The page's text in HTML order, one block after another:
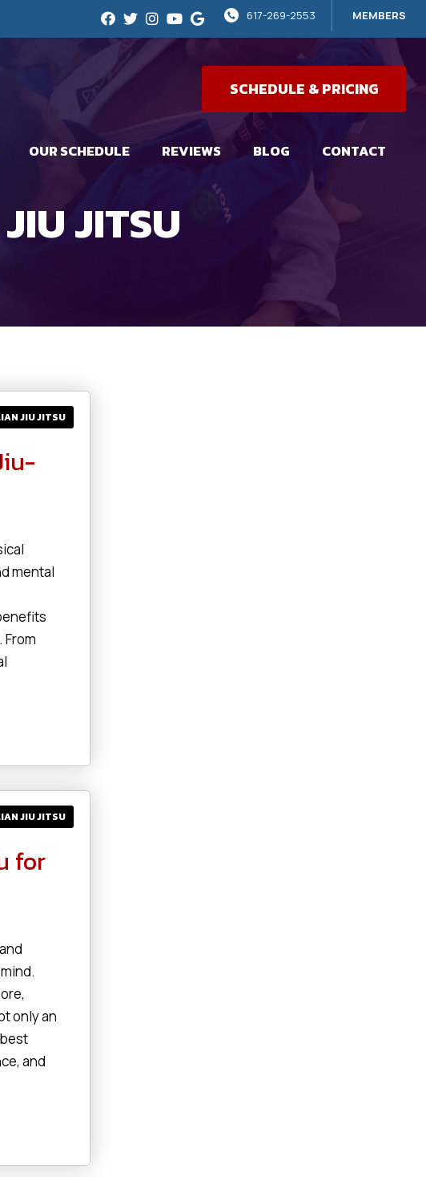
MEMBERS
617-269-2553
SCHEDULE & PRICING
OUR SCHEDULE REVIEWS BLOG CONTACT
JITSU
JIU JITSU
mental
From
JIU JITSU
for
only an
and